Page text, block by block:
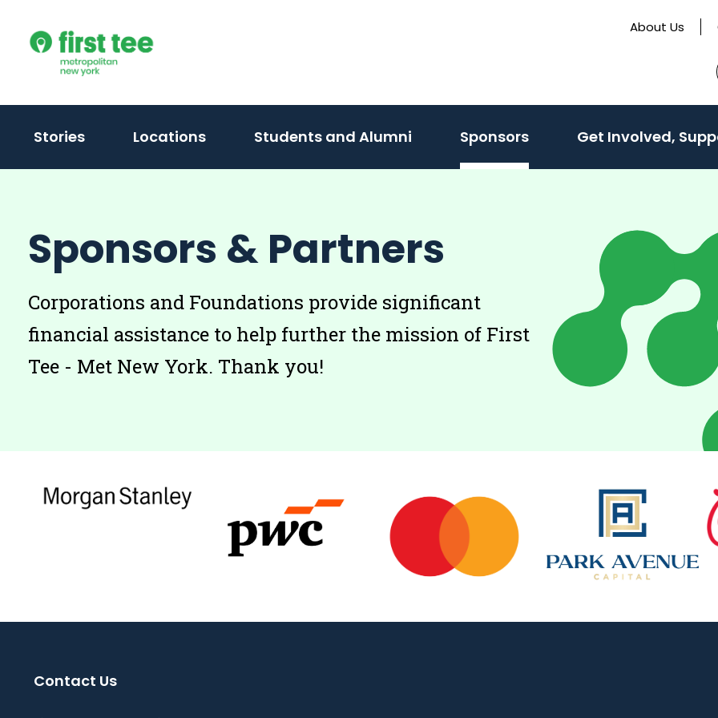
content
About Us
Stories Locations Students and Alumni Sponsors Get Involved,
Sponsors & Partners
Corporations and Foundations provide significant
financial assistance to help further the mission of First
Tee - Met New York. Thank you!
Contact Us